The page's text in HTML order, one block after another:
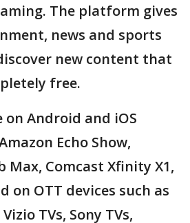
The platform gives
news and sports
new content that
free.
Android and iOS
Echo Show,
Max, Comcast Xfinity X1,
on OTT devices such as
TVs, Sony TVs,